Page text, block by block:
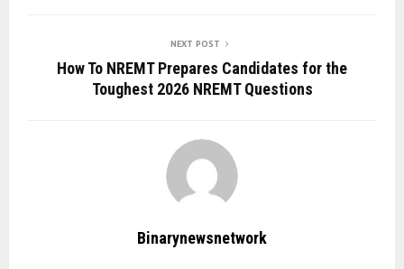
NEXT POST
How To NREMT Prepares Candidates for the
Toughest 2026 NREMT Questions
Binarynewsnetwork